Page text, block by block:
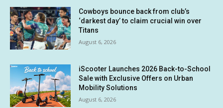
Cowboys bounce back from club’s
‘darkest day’ to claim crucial win over
Titans
August 6, 2026
iScooter Launches 2026 Back-to-School
Sale with Exclusive Offers on Urban
Mobility Solutions
August 6, 2026